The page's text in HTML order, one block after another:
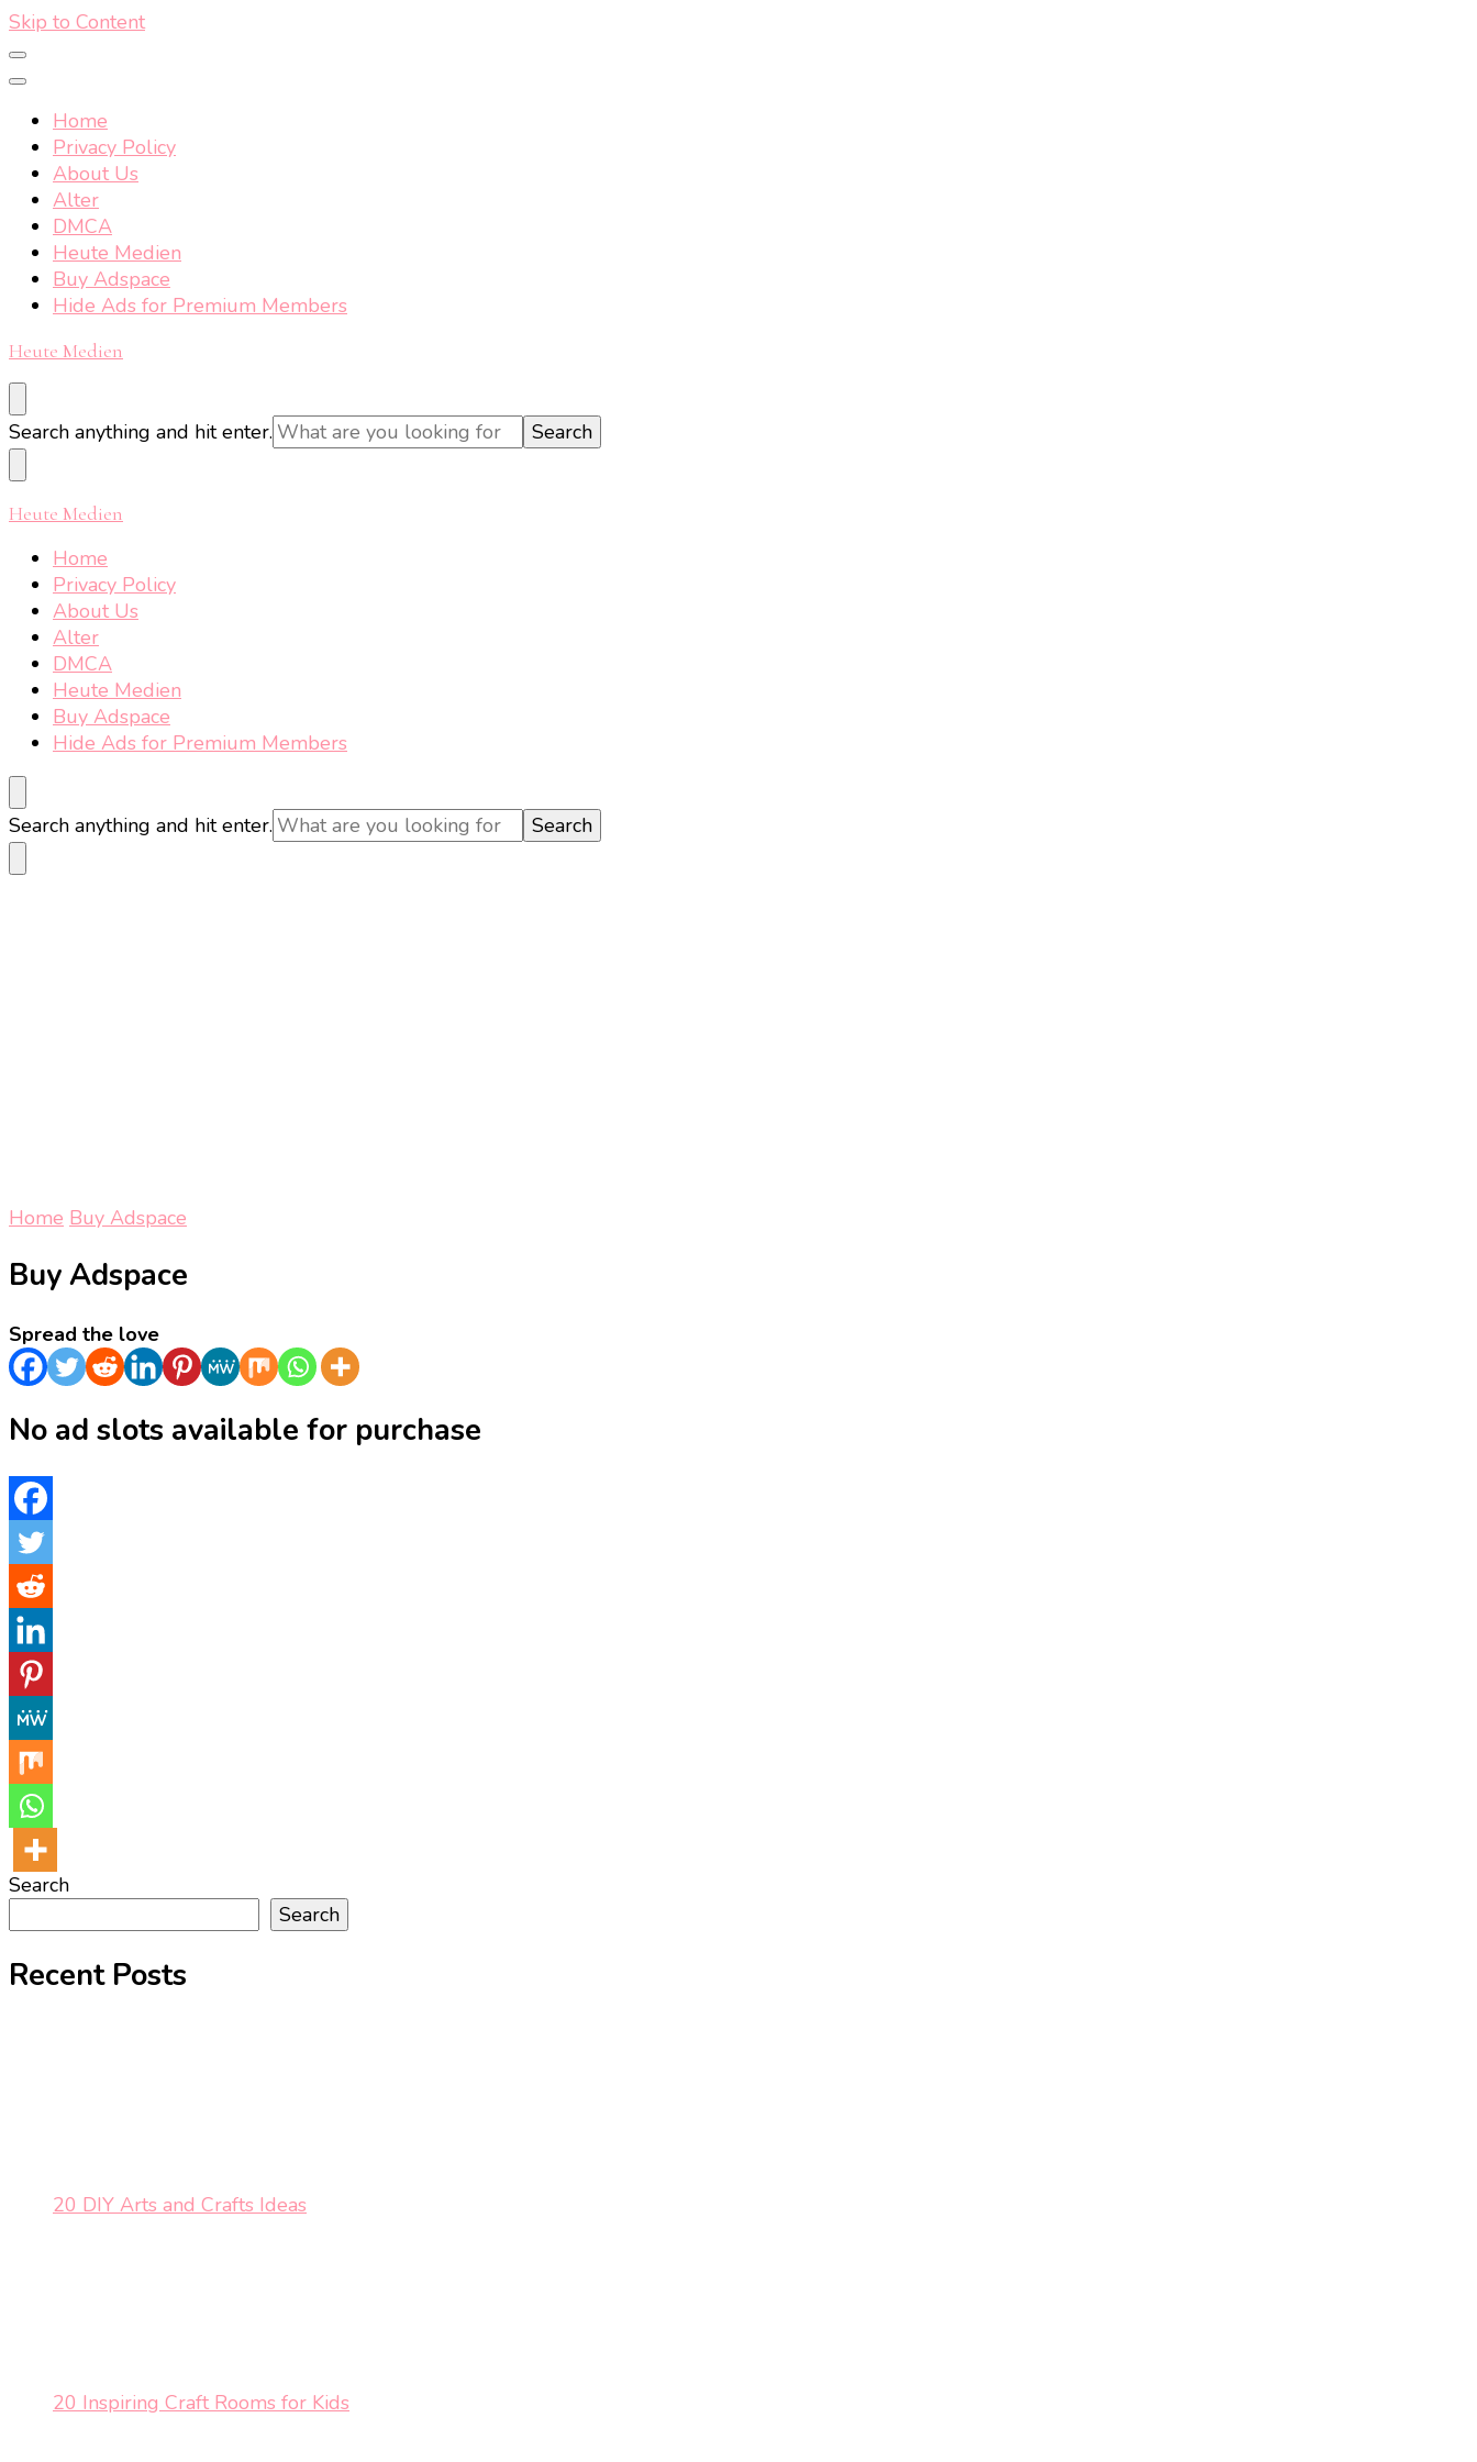
Skip to Content
Home
Privacy Policy
About Us
Alter
DMCA
Heute Medien
Buy Adspace
Hide Ads for Premium Members
Heute Medien
Looking
for
Something?
Search anything and hit enter.
Heute Medien
Home
Privacy Policy
About Us
Alter
DMCA
Heute Medien
Buy Adspace
Hide Ads for Premium Members
Looking
for
Something?
Search anything and hit enter.
Home Buy Adspace
Buy Adspace
Spread the love
No ad slots available for purchase
Search
Search
Recent Posts
20 DIY Arts and Crafts Ideas
20 Inspiring Craft Rooms for Kids